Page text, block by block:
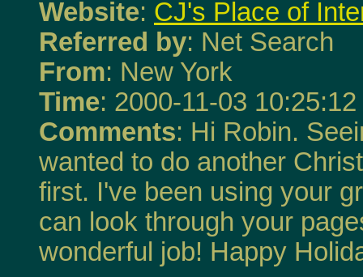
Website: CJ's Place of
Referred by: Net Search
From: New York
Time: 2000-11-03 10:25:12
Comments: Hi Robin.
wanted to do another
first. I've been using your
can look through your
wonderful job! Happy